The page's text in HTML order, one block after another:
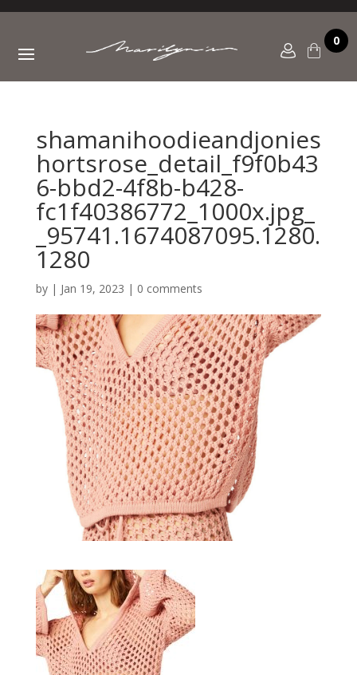
0
shamanihoodieandjonies
hortsrose_detail_f9f0b43
6-bbd2-4f8b-b428-
fc1f40386772_1000x.jpg_
_95741.1674087095.1280.
1280
by | Jan 19, 2023 | 0 comments